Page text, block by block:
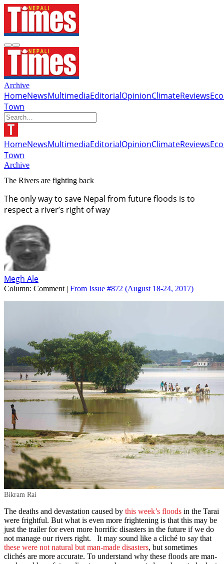
Archive
HomeNewsMultimediaEditorialOpinionClimateReviews
Town
HomeNewsMultimediaEditorialOpinionClimateReviews
Town
Archive
The Rivers are fighting back
The only way to save Nepal from future floods is to
respect a river’s right of way
Megh Ale
Column: Comment | From Issue #872 (August 18-24, 2017)
Bikram Rai
The deaths and devastation caused by this week’s floods in the Tarai
were frightful. But what is even more frightening is that this may be
just the trailer for even more horrific disasters in the future if we do
not manage our rivers right. It may sound like a cliché to say that
these were not natural but man-made disasters, but sometimes
clichés are more accurate. To understand why these floods are man-